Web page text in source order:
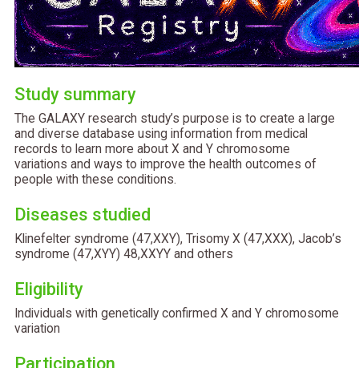
Study summary
The GALAXY research study’s purpose is to create a large
and diverse database using information from medical
records to learn more about X and Y chromosome
variations and ways to improve the health outcomes of
people with these conditions.
Diseases studied
Klinefelter syndrome (47,XXY), Trisomy X (47,XXX), Jacob’s
syndrome (47,XYY) 48,XXYY and others
Eligibility
Individuals with genetically confirmed X and Y chromosome
variation
Participation